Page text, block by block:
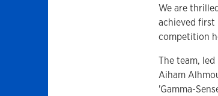
We are
achieved
competition
The team, led
Aiham
'Gamma-